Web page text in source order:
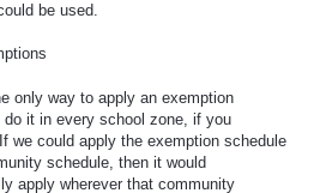
be used.
only way to apply an exemption
do it in every school zone, if you
we could apply the exemption schedule
schedule, then it would
apply wherever that community